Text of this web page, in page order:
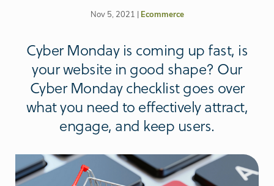
Nov 5, 2021 | Ecommerce
Cyber Monday is coming up fast, is
your website in good shape? Our
Cyber Monday checklist goes over
what you need to effectively attract,
engage, and keep users.